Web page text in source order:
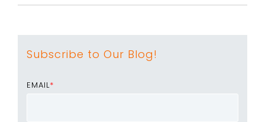
Subscribe to Our Blog!
EMAIL*